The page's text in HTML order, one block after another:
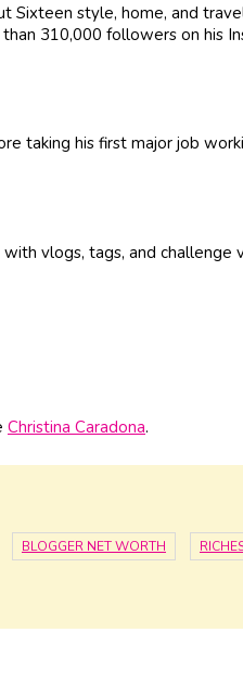
Sixteen style, home, and
310,000 followers on his
taking his first major job
vlogs, tags, and challenge
Christina Caradona.
BLOGGER NET WORTH